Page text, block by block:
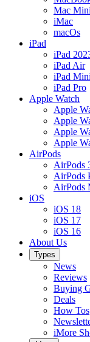
Mac Mini
iMac
macOs
iPad
iPad
iPad Air
iPad Mini
iPad Pro
Apple Watch
Apple
Apple
Apple
Apple
AirPods
AirPods
AirPods
AirPods
iOS
iOS 18
iOS 17
iOS 16
About Us
Types
News
Reviews
Buying
Deals
How Tos
iMore